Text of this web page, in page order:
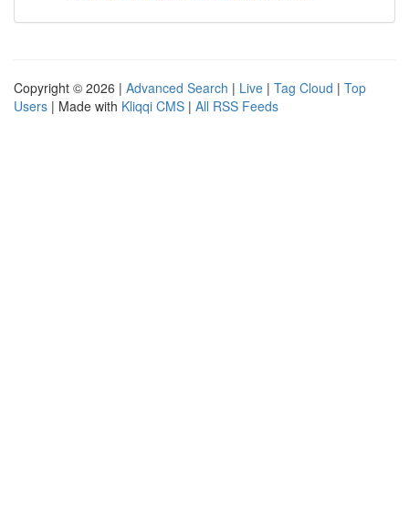
Copyright © 2026 | Advanced Search | Live | Tag Cloud | Top
Users | Made with Kliqqi CMS | All RSS Feeds